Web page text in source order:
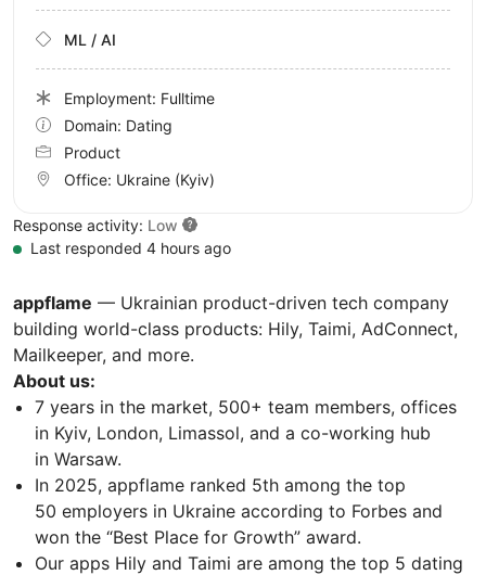
appflame — Ukrainian product-driven tech company
building world-class products: Hily, Taimi, AdConnect,
Mailkeeper, and more.
About us:
7 years in the market, 500+ team members, offices
in Kyiv, London, Limassol, and a co-working hub
in Warsaw.
In 2025, appflame ranked 5th among the top
50 employers in Ukraine according to Forbes and
won the “Best Place for Growth” award.
Our apps Hily and Taimi are among the top 5 dating
ML / AI
Employment: Fulltime
Domain: Dating
Product
Office: Ukraine (Kyiv)
Response activity: Low
Last responded 4 hours ago